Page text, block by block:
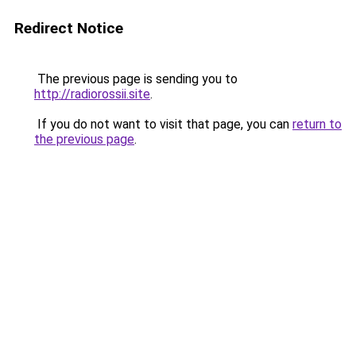
Redirect Notice
The previous page is sending you to
http://radiorossii.site.
If you do not want to visit that page, you can return to
the previous page.